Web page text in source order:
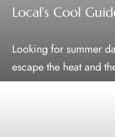
Local’s Cool
Looking for summer
escape the heat and